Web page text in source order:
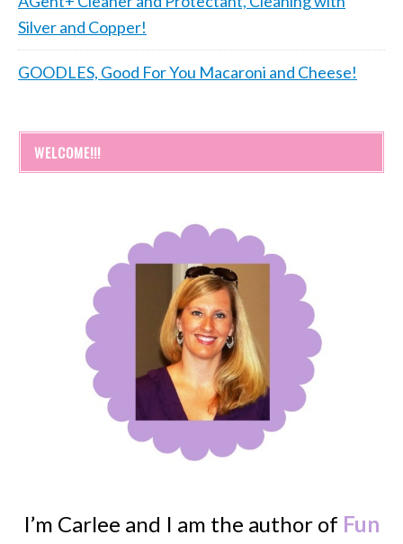
Silver and Copper!
GOODLES, Good For You Macaroni and Cheese!
WELCOME!!!
I’m Carlee and I am the author of Fun